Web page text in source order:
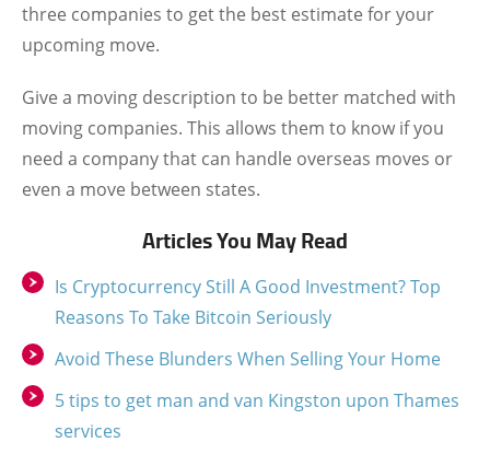
three companies to get the best estimate for your
upcoming move.
Give a moving description to be better matched with
moving companies. This allows them to know if you
need a company that can handle overseas moves or
even a move between states.
Articles You May Read
Is Cryptocurrency Still A Good Investment? Top
Reasons To Take Bitcoin Seriously
Avoid These Blunders When Selling Your Home
5 tips to get man and van Kingston upon Thames
services